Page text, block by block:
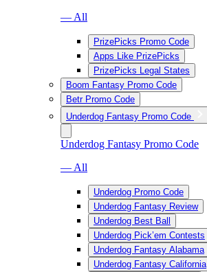
— All
PrizePicks Promo Code
Apps Like PrizePicks
PrizePicks Legal States
Boom Fantasy Promo Code
Betr Promo Code
Underdog Fantasy Promo Code
Underdog Fantasy Promo Code
— All
Underdog Promo Code
Underdog Fantasy Review
Underdog Best Ball
Underdog Pick’em Contests
Underdog Fantasy Alabama
Underdog Fantasy California